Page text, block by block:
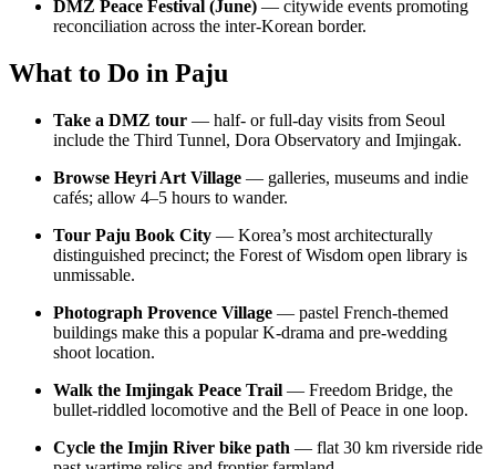
DMZ Peace Festival (June) — citywide events promoting
reconciliation across the inter-Korean border.
What to Do in Paju
Take a DMZ tour — half- or full-day visits from Seoul
include the Third Tunnel, Dora Observatory and Imjingak.
Browse Heyri Art Village — galleries, museums and indie
cafés; allow 4–5 hours to wander.
Tour Paju Book City — Korea’s most architecturally
distinguished precinct; the Forest of Wisdom open library is
unmissable.
Photograph Provence Village — pastel French-themed
buildings make this a popular K-drama and pre-wedding
shoot location.
Walk the Imjingak Peace Trail — Freedom Bridge, the
bullet-riddled locomotive and the Bell of Peace in one loop.
Cycle the Imjin River bike path — flat 30 km riverside ride